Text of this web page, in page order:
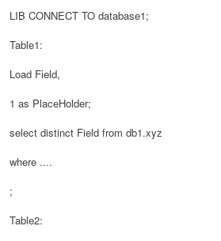
LIB CONNECT TO database1;
Table1:
Load Field,
1 as PlaceHolder;
select distinct Field from db1.xyz
where ....
;
Table2: